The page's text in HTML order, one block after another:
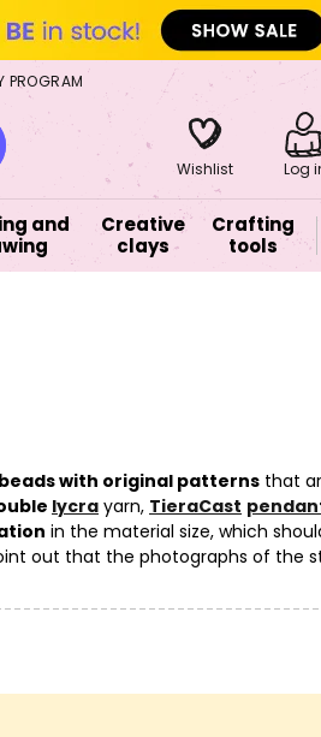
PROGRAM
Wishlist Log
and
Creative
clays
Crafting
tools
with original patterns that
lycra yarn, TieraCast
in the material size, which
out that the photographs of the